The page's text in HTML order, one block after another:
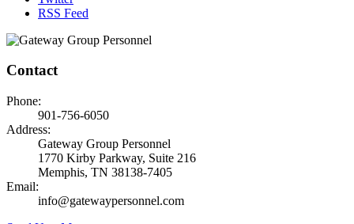
RSS Feed
Contact
Phone:
901-756-6050
Address:
Gateway Group Personnel
1770 Kirby Parkway, Suite 216
Memphis, TN 38138-7405
Email:
info@gatewaypersonnel.com